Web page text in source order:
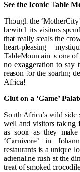
See the Iconic Table
Though the
bewitch its visitors
that really steals the
heart-pleasing
TableMountain is one
no exaggeration to say
reason for the soaring
Africa!
Glut on a ‘Game’
South Africa’s wild side
well and visitors taking
as soon as they
‘Carnivore’ in
restaurants is a unique
adrenaline rush at the
treat of smoked